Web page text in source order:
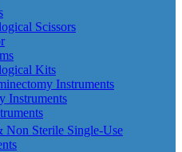
Scissors
Kits
Instruments
Instruments
Non Sterile Single-Use